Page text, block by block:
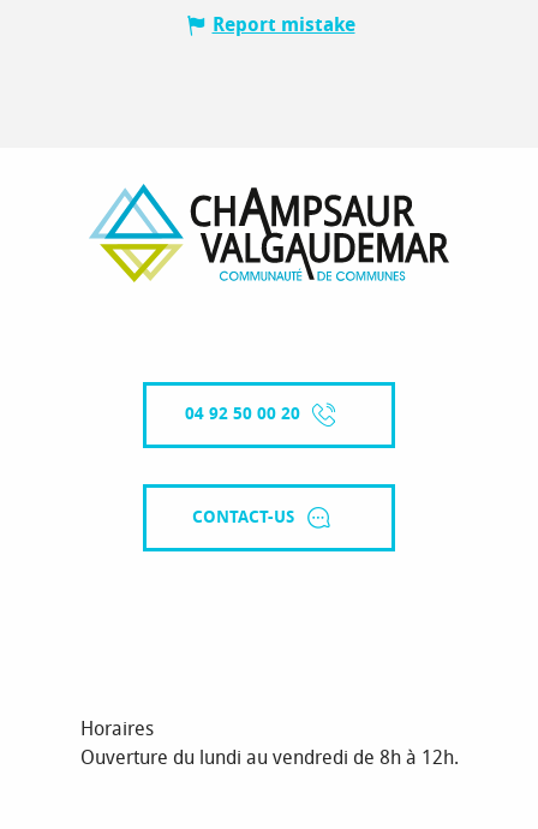
Report mistake
04 92 50 00 20
CONTACT-US
Horaires
Ouverture du lundi au vendredi de 8h à 12h.